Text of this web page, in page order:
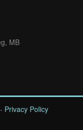
MB
Privacy Policy